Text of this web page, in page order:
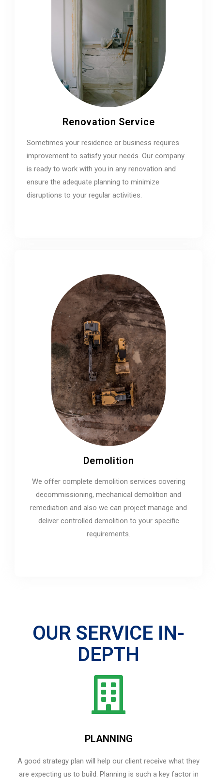
Renovation Service
Sometimes your residence or business requires
improvement to satisfy your needs. Our company
is ready to work with you in any renovation and
ensure the adequate planning to minimize
disruptions to your regular activities.
Demolition
We offer complete demolition services covering
decommissioning, mechanical demolition and
remediation and also we can project manage and
deliver controlled demolition to your specific
requirements.
OUR SERVICE IN-
DEPTH
PLANNING
A good strategy plan will help our client receive what they
are expecting us to build. Planning is such a key factor in